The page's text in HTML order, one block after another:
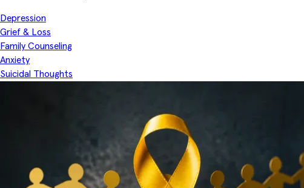
Depression
Grief & Loss
Family Counseling
Anxiety
Suicidal Thoughts